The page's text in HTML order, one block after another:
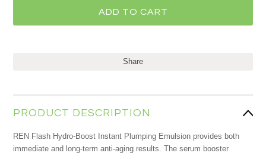
Share
PRODUCT DESCRIPTION
REN Flash Hydro-Boost Instant Plumping Emulsion provides both
immediate and long-term anti-aging results. The serum booster